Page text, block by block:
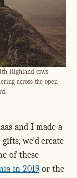
Highland cows
across the open
and I made a
we'd create
of these
in 2019 or the